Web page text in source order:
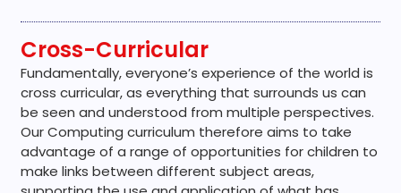
Cross-Curricular
Fundamentally, everyone’s experience of the world is
cross curricular, as everything that surrounds us can
be seen and understood from multiple perspectives.
Our Computing curriculum therefore aims to take
advantage of a range of opportunities for children to
make links between different subject areas,